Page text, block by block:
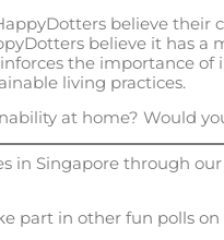
believe their
believe it has
the importance
living practices.
at home? Would
in Singapore through
part in other fun polls on